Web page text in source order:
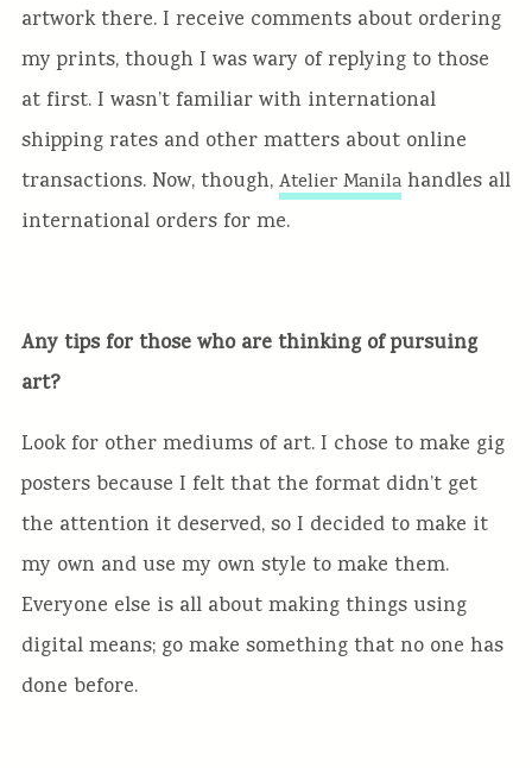
artwork there. I receive comments about ordering
my prints, though I was wary of replying to those
at first. I wasn’t familiar with international
shipping rates and other matters about online
transactions. Now, though, Atelier Manilahandles all
international orders for me.
Any tips for those who are thinking of pursuing
art?
Look for other mediums of art. I chose to make gig
posters because I felt that the format didn’t get
the attention it deserved, so I decided to make it
my own and use my own style to make them.
Everyone else is all about making things using
digital means; go make something that no one has
done before.